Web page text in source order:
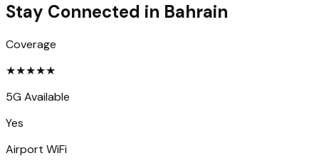
Stay Connected in Bahrain
Coverage
★★★★★
5G Available
Yes
Airport WiFi